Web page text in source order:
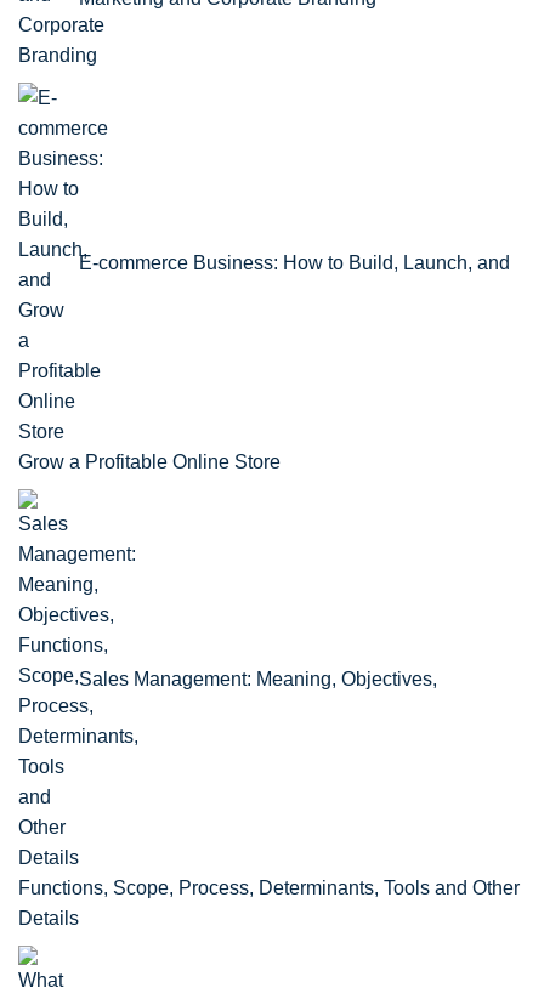
E-commerce Business: How to Build, Launch, and
Grow a Profitable Online Store
Sales Management: Meaning, Objectives,
Functions, Scope, Process, Determinants, Tools and Other
Details